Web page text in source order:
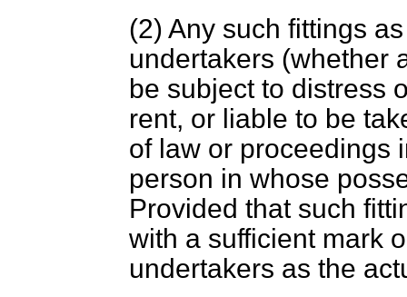
(2) Any such fittings
undertakers (whether
be subject to distress
rent, or liable to be
of law or proceedings
person in whose
Provided that such
with a sufficient mark
undertakers as the